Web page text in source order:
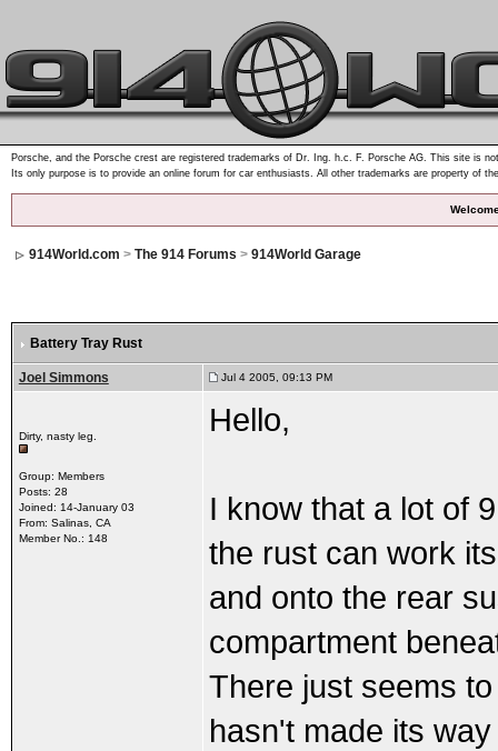
Porsche, and the Porsche crest are registered trademarks of Dr. Ing. h.c. F. Porsche AG. This site is
Its only purpose is to provide an online forum for car enthusiasts. All other trademarks are property of
914World.com > The 914 Forums > 914World Garage
Battery Tray Rust
Joel Simmons Jul 4 2005, 09:13 PM
Dirty, nasty leg.
Group: Members
Posts: 28
Joined: 14-January 03
From: Salinas, CA
Member No.: 148
Hello,
I know that a lot of
the rust can work
and onto the rear
compartment
There just seems
hasn't made its